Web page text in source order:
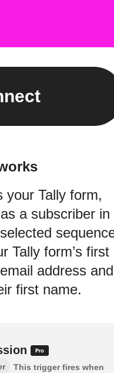
your Tally form,
a subscriber in
Tally form’s first
address and
first name.
This trigger fires when